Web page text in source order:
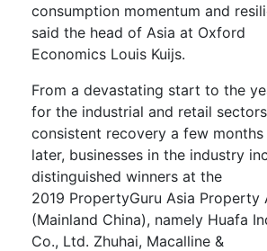
consumption momentum and
said the head of Asia at Oxford
Economics Louis Kuijs.
From a devastating start to the
for the industrial and retail sectors
consistent recovery a few months
later, businesses in the industry
distinguished winners at the
2019 PropertyGuru Asia Property
(Mainland China), namely Huafa
Co., Ltd. Zhuhai, Macalline &